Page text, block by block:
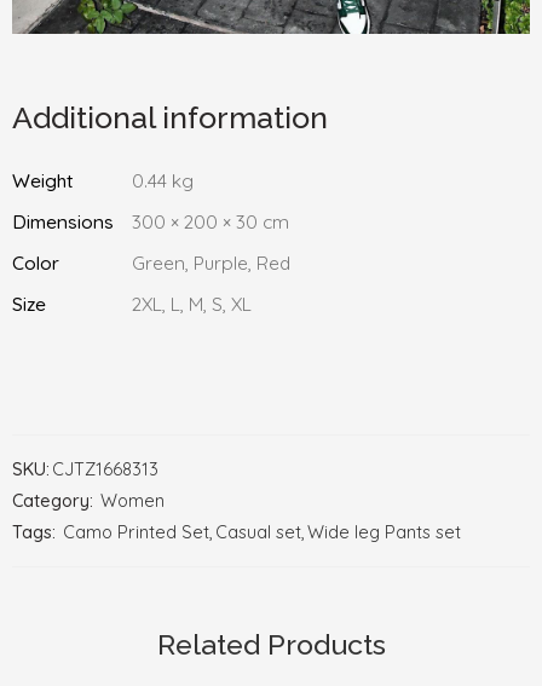
Additional information
Weight
0.44 kg
Dimensions
300 × 200 × 30 cm
Color
Green, Purple, Red
Size
2XL, L, M, S, XL
SKU: CJTZ1668313
Category: Women
Tags: Camo Printed Set Casual set Wide leg Pants set
Related Products